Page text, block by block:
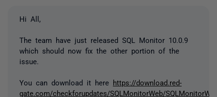
Hi All,
The team have just released SQL Monitor 10.0.9
which should now fix the other portion of the
issue.
You can download it here
https://download.red-
gate.com/checkforupdates/SQLMonitorWeb/